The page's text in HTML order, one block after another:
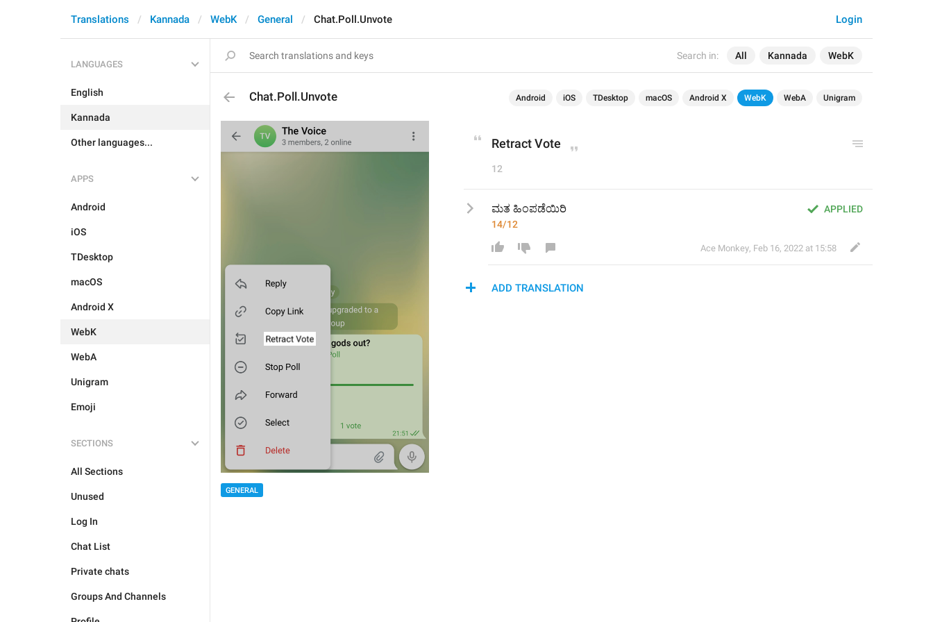
Search in: All Kannada WebK
Login
Translations Kannada WebK General Chat.Poll.Unvote
LANGUAGES
English
Kannada
Other languages...
APPS
Android
iOS
TDesktop
macOS
Android X
WebK
WebA
Unigram
Emoji
SECTIONS
All Sections
Unused
Log In
Chat List
Private chats
Groups And Channels
Chat.Poll.Unvote Android iOS TDesktop macOS Android X WebK WebA Unigram
GENERAL
Retract Vote
12
APPLIED
ಮತ ಹಿಂಪಡೆಯಿರಿ
14/12
Ace Monkey, Feb 16, 2022 at 15:58
ADD TRANSLATION